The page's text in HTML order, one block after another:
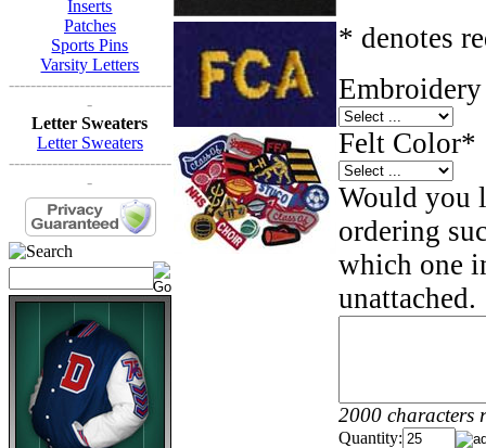
Inserts
Patches
Sports Pins
Varsity Letters
------------------------------
-
Letter Sweaters
Letter Sweaters
------------------------------
-
* denotes
Felt Color*
Would you
ordering
which one
unattached.
2000 characters
Quantity: